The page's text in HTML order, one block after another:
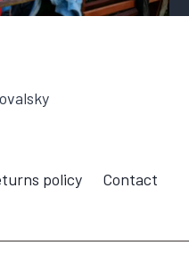
policy Contact